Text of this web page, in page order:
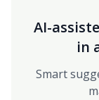
AI-
in
Smart